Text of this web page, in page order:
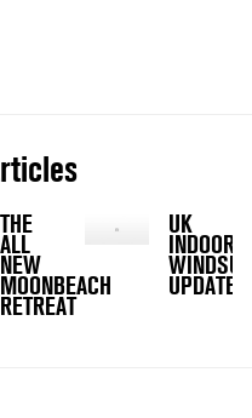
THE
ALL
NEW
MOONBEACH
RETREAT
UK
INDOOR
UPDATE